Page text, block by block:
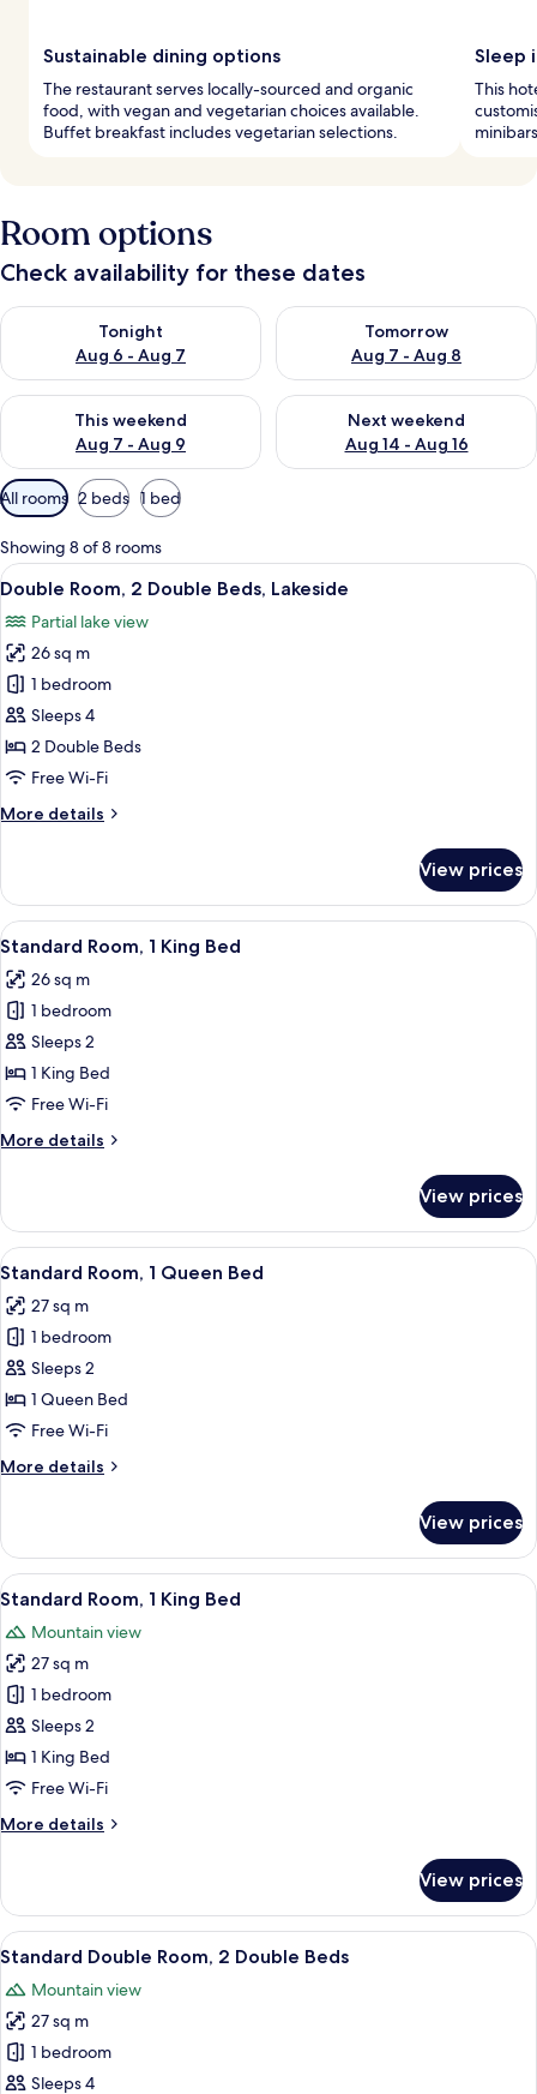
Sustainable dining options
The restaurant serves locally-sourced and organic
food, with vegan and vegetarian choices available.
Buffet breakfast includes vegetarian selections.
Sleep
This
Room options
Check availability for these dates
Tonight
Aug 6 - Aug 7
Check availability for tonight Aug 6 - Aug 7
Tomorrow
Aug 7 - Aug 8
Check availability for
This weekend
Aug 7 - Aug 9
Check availability for this weekend Aug 7 - Aug 9
Next weekend
Aug 14 - Aug 16
Check availability for next
Available
filters
for
rooms
All rooms 2 beds 1 bed
Showing 8 of 8 rooms
View
all
photos
for
Double
Room,
2
Double
Lakeside
A hotel room with two beds, a desk,
10
Double Room, 2 Double Beds, Lakeside
Partial lake view
26 sq m
1 bedroom
Sleeps 4
2 Double Beds
Free Wi-Fi
More details
More
Room,
Double
Lakeside
View prices
View
all
photos
for
Standard
Room,
1
Bed
A hotel room with a bed, a desk, a
10
Standard Room, 1 King Bed
26 sq m
1 bedroom
Sleeps 2
1 King Bed
Free Wi-Fi
More details
More
Room,
King
View prices
View
all
photos
for
Standard
Room,
1
Bed
A hotel room with a bed, a desk, a
8
Standard Room, 1 Queen Bed
27 sq m
1 bedroom
Sleeps 2
1 Queen Bed
Free Wi-Fi
More details
More
Room,
Queen
View prices
View
all
photos
for
Standard
Room,
1
King
12
Standard Room, 1 King Bed
Mountain view
27 sq m
1 bedroom
Sleeps 2
1 King Bed
Free Wi-Fi
More details
More
Room,
King
View prices
View
all
photos
for
Standard
Double
In-room safe, desk, iron/ironing
15
Standard Double Room, 2 Double Beds
Mountain view
27 sq m
1 bedroom
Sleeps 4